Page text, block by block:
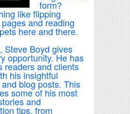
form?
like flipping
and reading
here and there.
Steve Boyd gives
opportunity. He has
readers and clients
his insightful
blog posts. This
some of his most
and
tips, from